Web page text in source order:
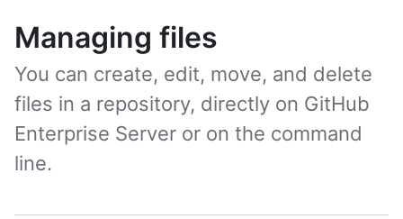
Managing files
You can create, edit, move, and delete
files in a repository, directly on GitHub
Enterprise Server or on the command
line.